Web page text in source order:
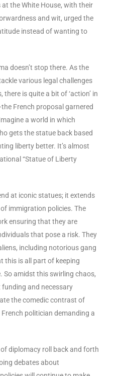
the White House, with their
and wit, urged the
instead of wanting to
doesn’t stop there. As the
various legal challenges
is quite a bit of ‘action’ in
French proposal garnered
a world in which
gets the statue back based
liberty better. It’s almost
“Statue of Liberty
at iconic statues; it extends
immigration policies. The
ensuring that they are
that pose a risk. They
including notorious gang
this is all part of keeping
So amidst this swirling chaos,
and necessary
the comedic contrast of
politician demanding a
diplomacy roll back and forth
debates about